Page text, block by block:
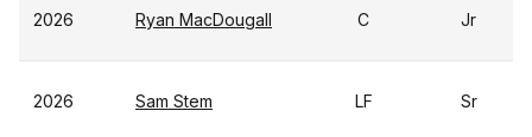
2026 Ryan MacDougall C Jr
2026 Sam Stem LF Sr